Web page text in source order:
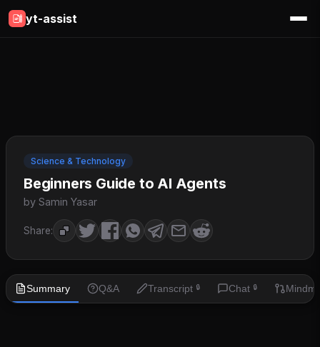
yt-assist
Science & Technology
Beginners Guide to AI Agents
by Samin Yasar
Share:
Summary Q&A Transcript 🔒 Chat 🔒